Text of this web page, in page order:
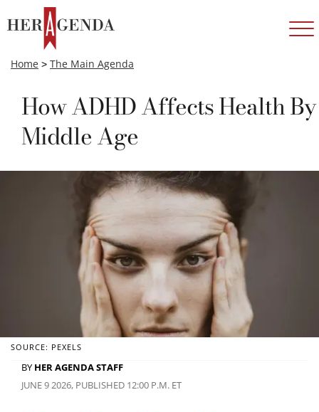
Home > The Main Agenda
How ADHD Affects Health By
Middle Age
SOURCE: PEXELS
BY HER AGENDA STAFF
JUNE 9 2026, PUBLISHED 12:00 P.M. ET